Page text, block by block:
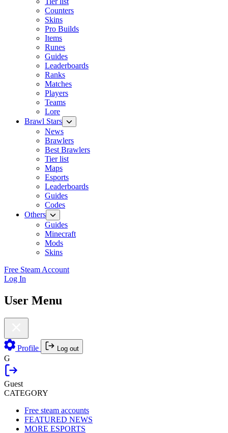
Counters
Skins
Pro Builds
Items
Runes
Guides
Leaderboards
Ranks
Matches
Players
Teams
Lore
Brawl Stars
News
Brawlers
Best Brawlers
Tier list
Maps
Esports
Leaderboards
Guides
Codes
Others
Guides
Minecraft
Mods
Skins
Free Steam Account
Log In
User Menu
Profile Log out
G
Guest
CATEGORY
Free steam accounts
FEATURED NEWS
MORE ESPORTS